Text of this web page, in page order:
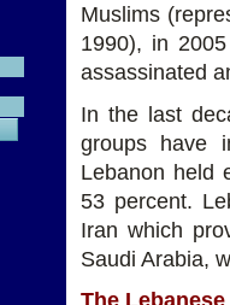
Muslims
1990), in
assassinated
In the last
groups have
Lebanon held
53 percent.
Iran which
Saudi Arabia,